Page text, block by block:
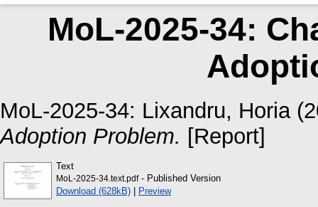
MoL-2025-34:
MoL-2025-34: Lixandru, Horia
Adoption Problem. [Report]
Text
MoL-2025-34.text.pdf- Published Version
Download (628kB) | Preview